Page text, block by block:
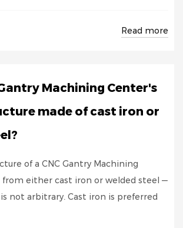
Read more
Machining Center's
made of cast iron or
of a CNC Gantry Machining
from either cast iron or welded steel —
not arbitrary. Cast iron is preferred